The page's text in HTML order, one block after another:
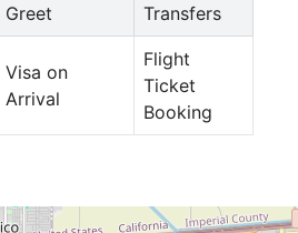
Greet
Transfers
Visa on
Arrival
Flight
Ticket
Booking